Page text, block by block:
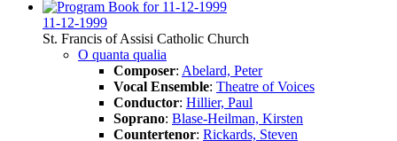
11-12-1999
St. Francis of Assisi Catholic Church
O quanta qualia
Composer: Abelard, Peter
Vocal Ensemble: Theatre of Voices
Conductor: Hillier, Paul
Soprano: Blase-Heilman, Kirsten
Countertenor: Rickards, Steven